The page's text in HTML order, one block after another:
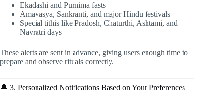
Ekadashi and Purnima fasts
Amavasya, Sankranti, and major Hindu festivals
Special tithis like Pradosh, Chaturthi, Ashtami, and
Navratri days
These alerts are sent in advance, giving users enough time to
prepare and observe rituals correctly.
🔔 3. Personalized Notifications Based on Your Preferences